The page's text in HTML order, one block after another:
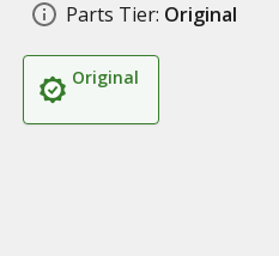
Parts Tier: Original
Original